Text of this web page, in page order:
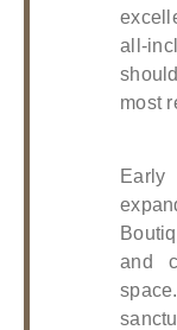
all-
most
and